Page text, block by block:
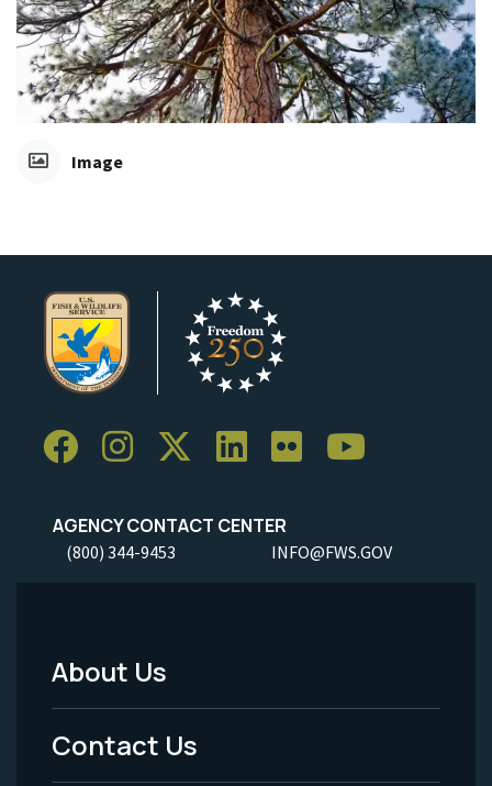
Image
AGENCY CONTACT CENTER
(800) 344-9453 INFO@FWS.GOV
Footer
Menu
About Us
Contact Us